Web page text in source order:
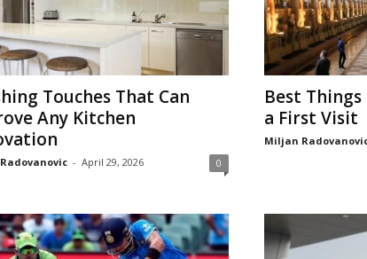
Touches That Can
Any Kitchen
- April 29, 2026 0
Best
a First Visit
Miljan